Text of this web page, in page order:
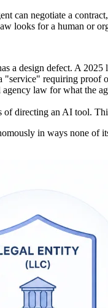
can negotiate a
looks for a human or
a design defect. A
requiring proof
law for what the
of directing an AI tool.
in ways none